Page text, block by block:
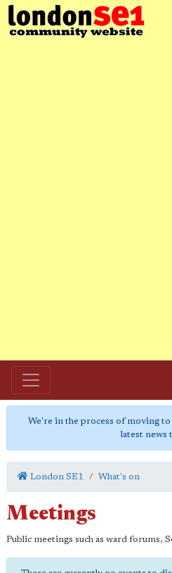
We're in the process of moving to
latest news
London SE1 What's on
Meetings
Public meetings such as ward forums,